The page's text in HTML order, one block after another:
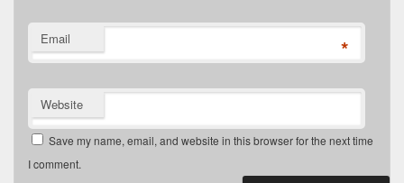
Email *
Website
Save my name, email, and website in this browser for the next time
I comment.